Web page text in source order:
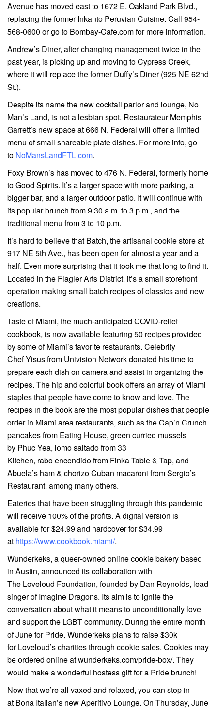
Avenue has moved east to 1672 E. Oakland Park Blvd.,
replacing the former Inkanto Peruvian Cuisine. Call 954-
568-0600 or go to Bombay-Cafe.com for more information.
Andrew’s Diner, after changing management twice in the
past year, is picking up and moving to Cypress Creek,
where it will replace the former Duffy’s Diner (925 NE 62nd
St.).
Despite its name the new cocktail parlor and lounge, No
Man’s Land, is not a lesbian spot. Restaurateur Memphis
Garrett’s new space at 666 N. Federal will offer a limited
menu of small shareable plate dishes. For more info, go
to NoMansLandFTL.com.
Foxy Brown’s has moved to 476 N. Federal, formerly home
to Good Spirits. It’s a larger space with more parking, a
bigger bar, and a larger outdoor patio. It will continue with
its popular brunch from 9:30 a.m. to 3 p.m., and the
traditional menu from 3 to 10 p.m.
It’s hard to believe that Batch, the artisanal cookie store at
917 NE 5th Ave., has been open for almost a year and a
half. Even more surprising that it took me that long to find it.
Located in the Flagler Arts District, it’s a small storefront
operation making small batch recipes of classics and new
creations.
Taste of Miami, the much-anticipated COVID-relief
cookbook, is now available featuring 50 recipes provided
by some of Miami’s favorite restaurants. Celebrity
Chef Yisus from Univision Network donated his time to
prepare each dish on camera and assist in organizing the
recipes. The hip and colorful book offers an array of Miami
staples that people have come to know and love. The
recipes in the book are the most popular dishes that people
order in Miami area restaurants, such as the Cap’n Crunch
pancakes from Eating House, green curried mussels
by Phuc Yea, lomo saltado from 33
Kitchen, rabo encendido from Finka Table & Tap, and
Abuela’s ham & chorizo Cuban macaroni from Sergio’s
Restaurant, among many others.
Eateries that have been struggling through this pandemic
will receive 100% of the profits. A digital version is
available for $24.99 and hardcover for $34.99
at https://www.cookbook.miami/.
Wunderkeks, a queer-owned online cookie bakery based
in Austin, announced its collaboration with
The Loveloud Foundation, founded by Dan Reynolds, lead
singer of Imagine Dragons. Its aim is to ignite the
conversation about what it means to unconditionally love
and support the LGBT community. During the entire month
of June for Pride, Wunderkeks plans to raise $30k
for Loveloud’s charities through cookie sales. Cookies may
be ordered online at wunderkeks.com/pride-box/. They
would make a wonderful hostess gift for a Pride brunch!
Now that we’re all vaxed and relaxed, you can stop in
at Bona Italian’s new Aperitivo Lounge. On Thursday, June